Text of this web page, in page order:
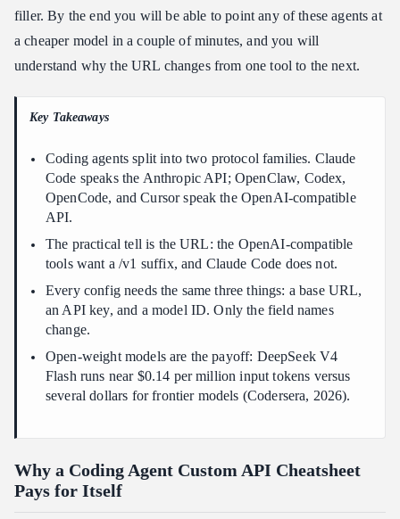
FAQ: Coding Agent Custom API Cheatsheet
Does this coding agent custom API cheatsheet require changing
cheatsheet change per tool?
How much can a coding agent custom API cheatsheet save you?
API cheatsheet?
Is a coding agent custom API cheatsheet setup reversible?
Conclusion
filler. By the end you will be able to point any of these agents at
a cheaper model in a couple of minutes, and you will
understand why the URL changes from one tool to the next.
Key Takeaways
Coding agents split into two protocol families. Claude
Code speaks the Anthropic API; OpenClaw, Codex,
OpenCode, and Cursor speak the OpenAI-compatible
API.
The practical tell is the URL: the OpenAI-compatible
tools want a /v1 suffix, and Claude Code does not.
Every config needs the same three things: a base URL,
an API key, and a model ID. Only the field names
change.
Open-weight models are the payoff: DeepSeek V4
Flash runs near $0.14 per million input tokens versus
several dollars for frontier models (Codersera, 2026).
Why a Coding Agent Custom API Cheatsheet
Pays for Itself